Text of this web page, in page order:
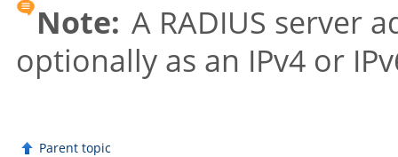
Note: A RADIUS server
optionally as an IPv4 or
Parent topic